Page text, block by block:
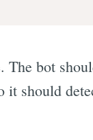
The bot
it should